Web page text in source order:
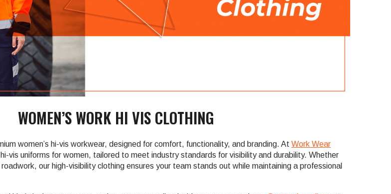
WOMEN’S WORK HI VIS CLOTHING
women’s hi-vis workwear, designed for comfort, functionality, and branding. At Work Wear
vis uniforms for women, tailored to meet industry standards for visibility and durability. Whether
our high-visibility clothing ensures your team stands out while maintaining a professional